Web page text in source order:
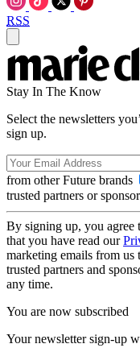
RSS
Stay In The Know
Select the newsletters
sign up.
from other Future brands
trusted partners or
By signing up, you agree
that you have read our
marketing emails from
trusted partners and
any time.
You are now subscribed
Your newsletter sign-up